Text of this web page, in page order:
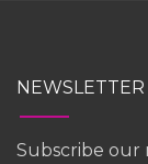
NEWSLETTER
Subscribe our